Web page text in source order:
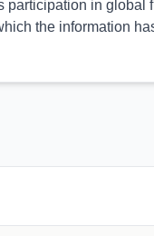
participation in global
the information